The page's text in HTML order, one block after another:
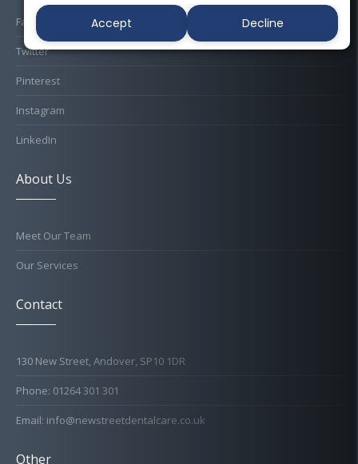
Facebook
Twitter
Pinterest
Instagram
LinkedIn
About Us
Meet Our Team
Our Services
Contact
130 New Street, Andover, SP10 1DR
Phone: 01264 301 301
Email: info@newstreetdentalcare.co.uk
Other
Accept Decline